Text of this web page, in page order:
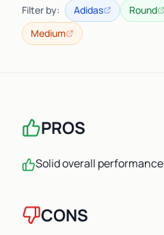
Filter by: Adidas Round
Medium
PROS
Solid overall performance
CONS